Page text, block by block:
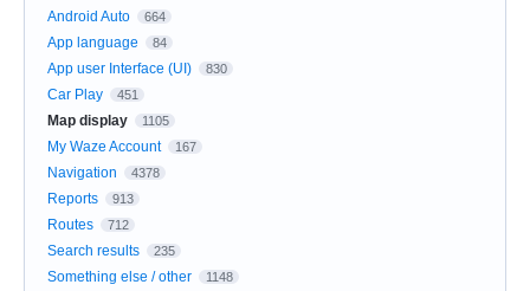
Android Auto 664
App language 84
App user Interface (UI) 830
Car Play 451
Map display 1105
My Waze Account 167
Navigation 4378
Reports 913
Routes 712
Search results 235
Something else / other 1148